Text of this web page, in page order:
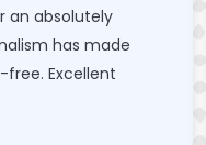
an absolutely
has made
Excellent